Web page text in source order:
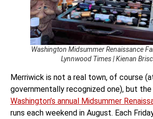
Washington Midsummer Renaissance
Lynnwood Times | Kienan
Merriwick is not a real town, of course
governmentally recognized one), but
Washington’s annual Midsummer
runs each weekend in August. Each